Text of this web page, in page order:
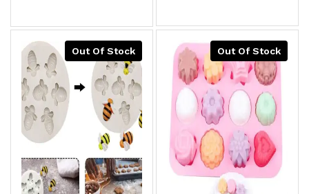
Out Of Stock Out Of Stock